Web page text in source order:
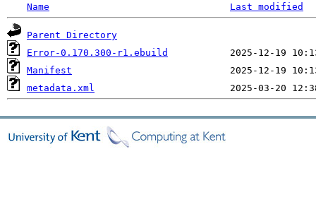
Name Last modified
Parent Directory
Error-0.170.300-r1.ebuild
Manifest
metadata.xml